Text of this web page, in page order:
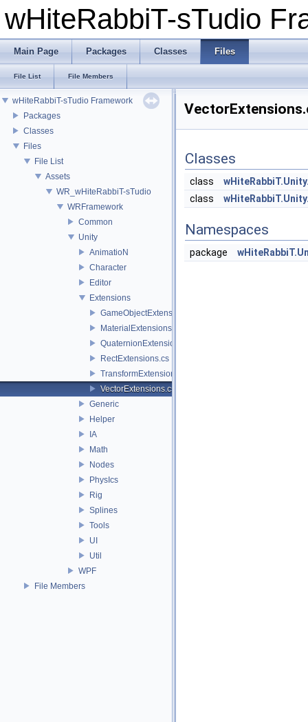
wHiteRabbiT-sTudio
Main Page Packages Classes Files
File List File Members
wHiteRabbiT-sTudio Framework
Packages
Classes
Files
File List
Assets
WR_wHiteRabbiT-sTudio
WRFramework
Common
Unity
AnimatioN
Character
Editor
Extensions
GameObjectExtensions.cs
MaterialExtensions.cs
QuaternionExtensions.cs
RectExtensions.cs
TransformExtensions.cs
VectorExtensions.cs
Generic
Helper
IA
Math
Nodes
PhysIcs
Rig
Splines
Tools
UI
Util
WPF
File Members
Classes
class
class
Namespaces
package